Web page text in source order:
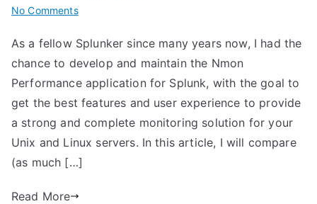
No Commentson
Performance
for
Splunk
VERSUS
Splunk
unix
As a fellow Splunker since many years now, I had the
chance to develop and maintain the Nmon
Performance application for Splunk, with the goal to
get the best features and user experience to provide
a strong and complete monitoring solution for your
Unix and Linux servers. In this article, I will compare
(as much […]
Read More